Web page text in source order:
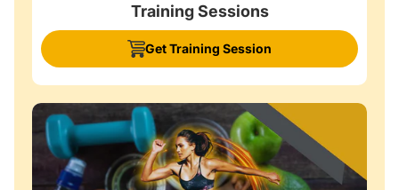
Training Sessions
Get Training Session